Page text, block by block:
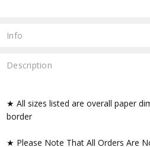
Info
Description
★ All sizes listed are overall paper
border
★ Please Note That All Orders Are